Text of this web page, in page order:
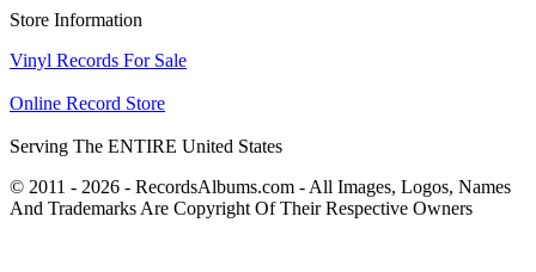
Store Information
Vinyl Records For Sale
Online Record Store
Serving The ENTIRE United States
© 2011 - 2026 - RecordsAlbums.com - All Images, Logos, Names
And Trademarks Are Copyright Of Their Respective Owners